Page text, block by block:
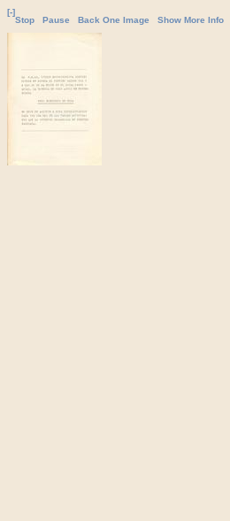
[-]
Stop
Pause Back One Image Show More Info